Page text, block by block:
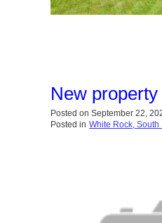
New
Posted on September 22,
Posted in White Rock,